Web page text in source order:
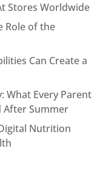
Stores Worldwide
Role of the
Can Create a
What Every Parent
After Summer
Nutrition